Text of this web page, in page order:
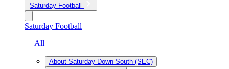
Saturday Football
Saturday Football
— All
About Saturday Down South (SEC)